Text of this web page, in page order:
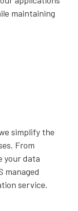
maintaining
simplify the
From
your data
managed
service.